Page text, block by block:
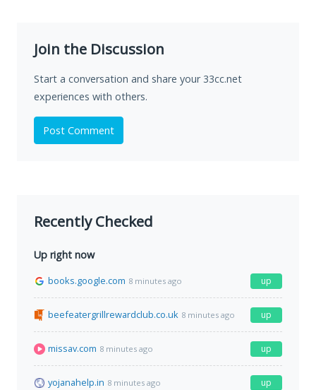
Join the Discussion
Start a conversation and share your 33cc.net
experiences with others.
Post Comment
Recently Checked
Up right now
books.google.com 8 minutes ago up
beefeatergrillrewardclub.co.uk 8 minutes ago up
missav.com 8 minutes ago up
yojanahelp.in 8 minutes ago up